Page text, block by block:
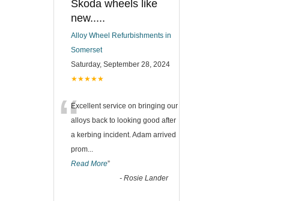
Skoda wheels like
new.....
Alloy Wheel Refurbishments in
Somerset
Saturday, September 28, 2024
★★★★★
“Excellent service on bringing our
alloys back to looking good after
a kerbing incident. Adam arrived
prom...
Read More”
- Rosie Lander